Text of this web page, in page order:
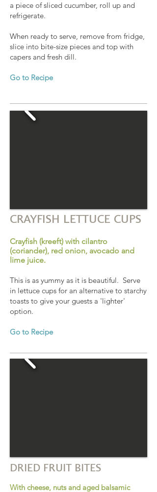
a piece of sliced cucumber, roll up and
refrigerate.
When ready to serve, remove from fridge,
slice into bite-size pieces and top with
capers and fresh dill.
Go to Recipe
CRAYFISH LETTUCE CUPS
Crayfish (kreeft) with cilantro
(coriander), red onion, avocado and
lime juice.
This is as yummy as it is beautiful. Serve
in lettuce cups for an alternative to starchy
toasts to give your guests a 'lighter'
option.
Go to Recipe
DRIED FRUIT BITES
With cheese, nuts and aged balsamic